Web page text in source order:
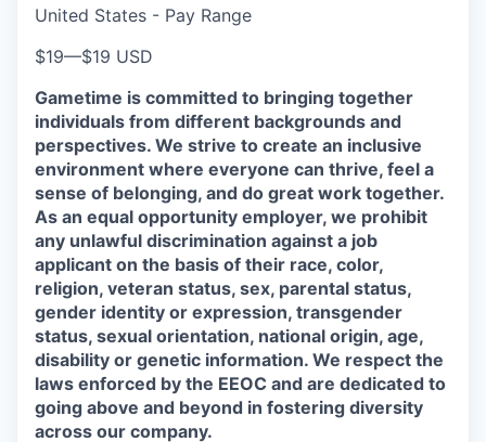
United States - Pay Range
$19—$19 USD
Gametime is committed to bringing together
individuals from different backgrounds and
perspectives. We strive to create an inclusive
environment where everyone can thrive, feel a
sense of belonging, and do great work together.
As an equal opportunity employer, we prohibit
any unlawful discrimination against a job
applicant on the basis of their race, color,
religion, veteran status, sex, parental status,
gender identity or expression, transgender
status, sexual orientation, national origin, age,
disability or genetic information. We respect the
laws enforced by the EEOC and are dedicated to
going above and beyond in fostering diversity
across our company.